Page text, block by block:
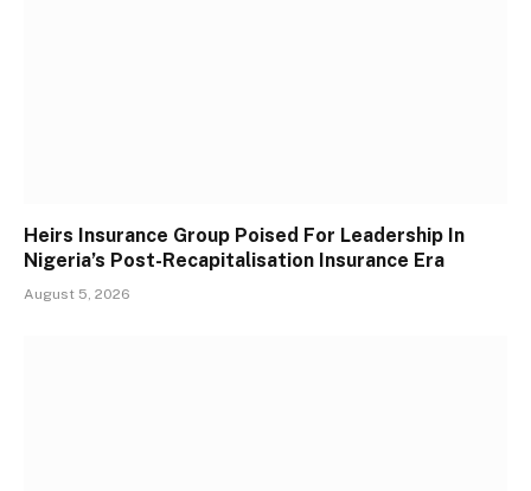
Heirs Insurance Group Poised For Leadership In
Nigeria’s Post-Recapitalisation Insurance Era
August 5, 2026